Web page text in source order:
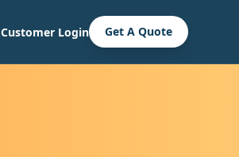
Customer Login Get A Quote